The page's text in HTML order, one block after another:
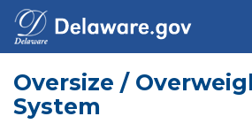
Oversize /
System